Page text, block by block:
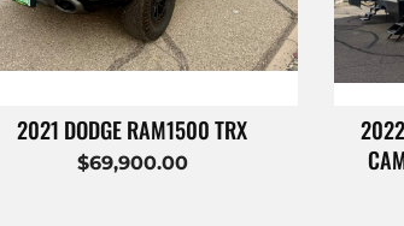
2021 DODGE RAM1500 TRX
$69,900.00